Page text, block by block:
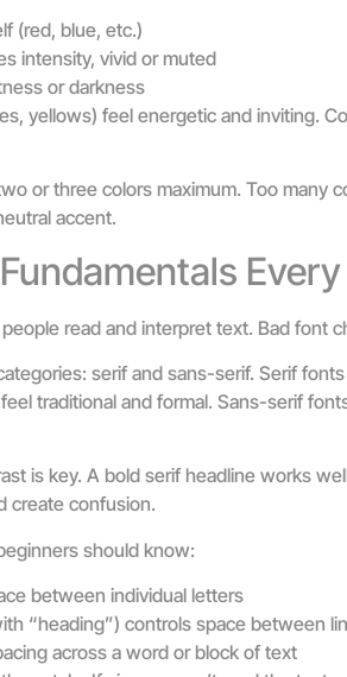
(red, blue, etc.)
intensity, vivid or muted
or darkness
yellows) feel energetic and inviting.
or three colors maximum. Too many
accent.
read and interpret text. Bad font
serif and sans-serif. Serif
traditional and formal. Sans-serif
is key. A bold serif headline works
create confusion.
should know:
between individual letters
“heading”) controls space between
across a word or block of text